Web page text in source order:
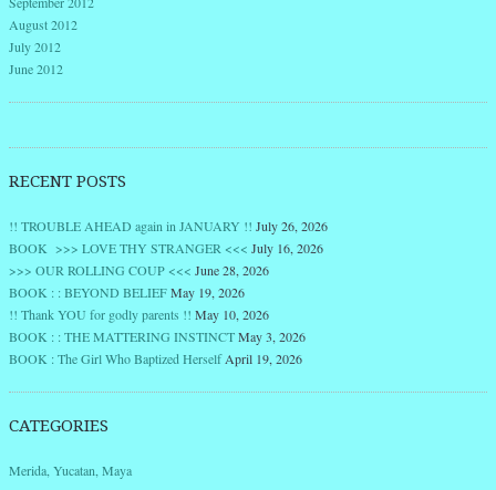
August 2012
July 2012
June 2012
RECENT POSTS
!! TROUBLE AHEAD again in JANUARY !! July 26, 2026
BOOK >>> LOVE THY STRANGER <<< July 16, 2026
>>> OUR ROLLING COUP <<< June 28, 2026
BOOK : : BEYOND BELIEFMay 19, 2026
!! Thank YOU for godly parents !! May 10, 2026
BOOK : : THE MATTERING INSTINCTMay 3, 2026
BOOK : The Girl Who Baptized Herself April 19, 2026
CATEGORIES
Merida, Yucatan, Maya